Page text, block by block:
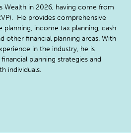
Wealth in 2026, having come from
He provides comprehensive
planning, income tax planning, cash
other financial planning areas. With
in the industry, he is
planning strategies and
individuals.